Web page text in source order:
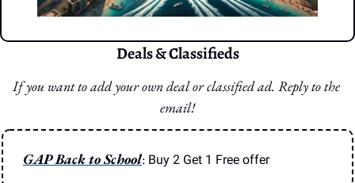
Deals & Classifieds
If you want to add your own deal or classified ad. Reply to the
email!
GAP Back to School: Buy 2 Get 1 Free offer